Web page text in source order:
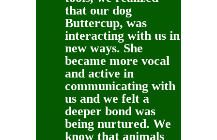
that our dog
Buttercup, was
interacting with us in
new ways. She
became more vocal
and active in
communicating with
us and we felt a
deeper bond was
being nurtured. We
know that animals